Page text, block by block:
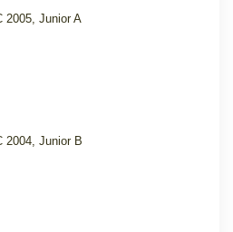
2005, Junior A
2004, Junior B